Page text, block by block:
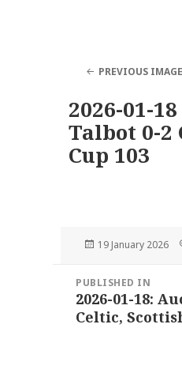
PREVIOUS IMAGE
2026-01-
Talbot 0-2
Cup 103
Posted
19 January 2026
navigation
PUBLISHED IN
2026-01-18:
Celtic,